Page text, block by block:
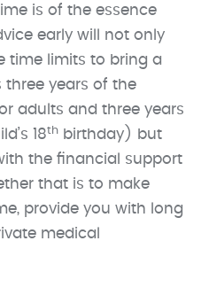
is of the essence
early will not only
time limits to bring a
years of the
adults and three years
18th
birthday) but
the financial support
that is to make
provide you with long
medical